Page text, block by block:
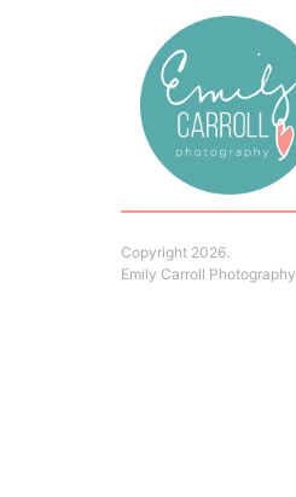
Copyright 2026.
Emily Carroll Photography